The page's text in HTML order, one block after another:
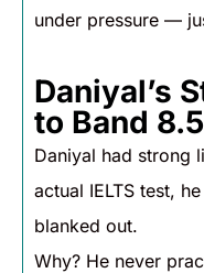
under pressure —
Daniyal’s
to Band 8.5
Daniyal had strong
actual IELTS test,
blanked out.
Why? He never